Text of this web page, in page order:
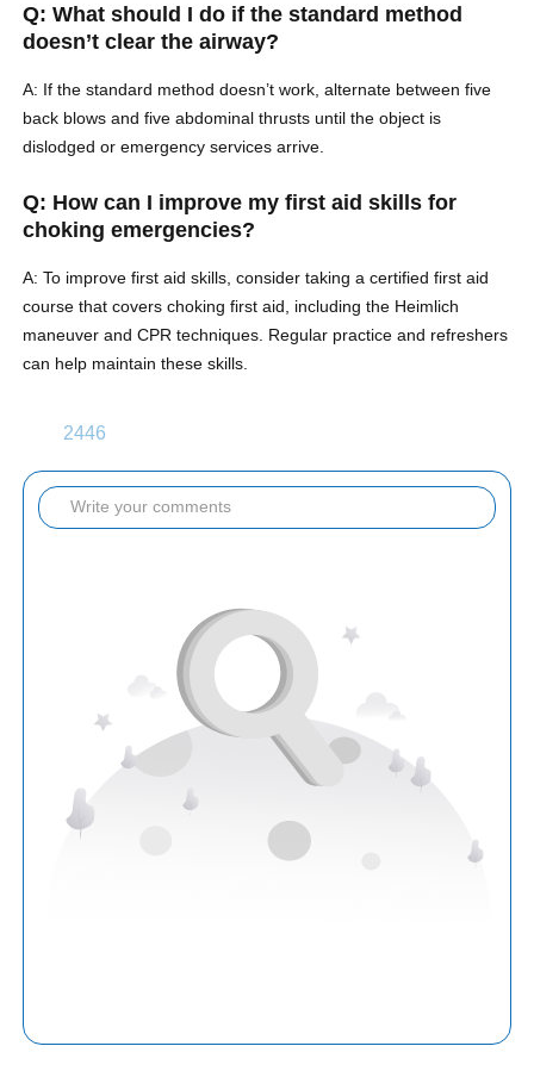
Q: What should I do if the standard method
doesn’t clear the airway?
A: If the standard method doesn’t work, alternate between five
back blows and five abdominal thrusts until the object is
dislodged or emergency services arrive.
Q: How can I improve my first aid skills for
choking emergencies?
A: To improve first aid skills, consider taking a certified first aid
course that covers choking first aid, including the Heimlich
maneuver and CPR techniques. Regular practice and refreshers
can help maintain these skills.
2446